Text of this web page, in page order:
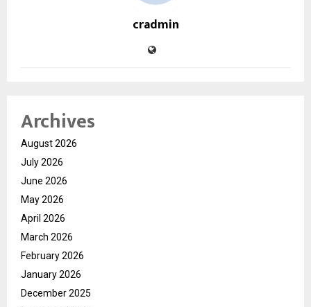
cradmin
Archives
August 2026
July 2026
June 2026
May 2026
April 2026
March 2026
February 2026
January 2026
December 2025